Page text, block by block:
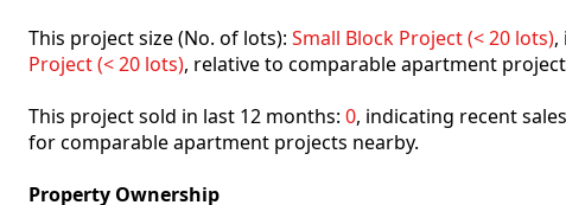
This project size (No. of lots): Small Block Project (< 20 lots),
Project (< 20 lots), relative to comparable apartment
This project sold in last 12 months: 0, indicating recent
for comparable apartment projects nearby.
Property Ownership